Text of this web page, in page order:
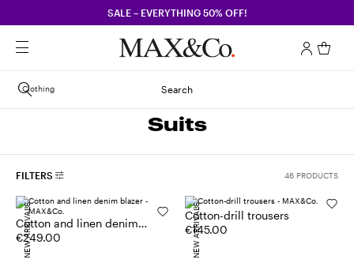
SALE – EVERYTHING 50% OFF!
Search
Clothing
Suits
FILTERS 46 PRODUCTS
Cotton and linen denim
blazer
€249.00
NEW ARRIVALS
Cotton-drill trousers
€145.00
NEW ARRIVALS